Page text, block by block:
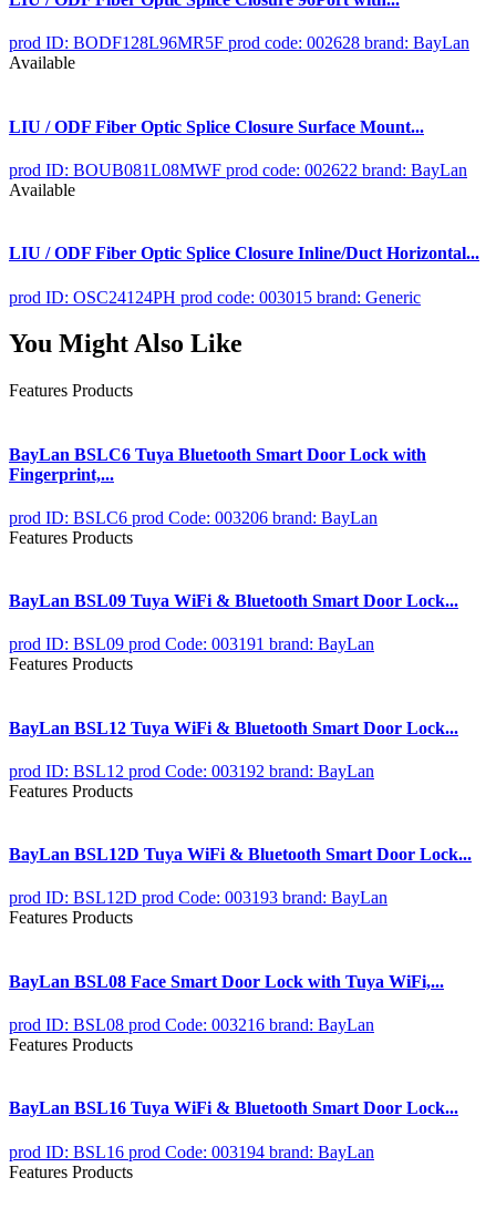
prod ID: BODF128L96MR5F prod code: 002628 brand: BayLan
Available
LIU / ODF Fiber Optic Splice Closure Surface Mount...
prod ID: BOUB081L08MWF prod code: 002622 brand: BayLan
Available
LIU / ODF Fiber Optic Splice Closure Inline/Duct Horizontal...
prod ID: OSC24124PH prod code: 003015 brand: Generic
You Might Also Like
Features Products
BayLan BSLC6 Tuya Bluetooth Smart Door Lock with
Fingerprint,...
prod ID: BSLC6 prod Code: 003206 brand: BayLan
Features Products
BayLan BSL09 Tuya WiFi & Bluetooth Smart Door Lock...
prod ID: BSL09 prod Code: 003191 brand: BayLan
Features Products
BayLan BSL12 Tuya WiFi & Bluetooth Smart Door Lock...
prod ID: BSL12 prod Code: 003192 brand: BayLan
Features Products
BayLan BSL12D Tuya WiFi & Bluetooth Smart Door Lock...
prod ID: BSL12D prod Code: 003193 brand: BayLan
Features Products
BayLan BSL08 Face Smart Door Lock with Tuya WiFi,...
prod ID: BSL08 prod Code: 003216 brand: BayLan
Features Products
BayLan BSL16 Tuya WiFi & Bluetooth Smart Door Lock...
prod ID: BSL16 prod Code: 003194 brand: BayLan
Features Products